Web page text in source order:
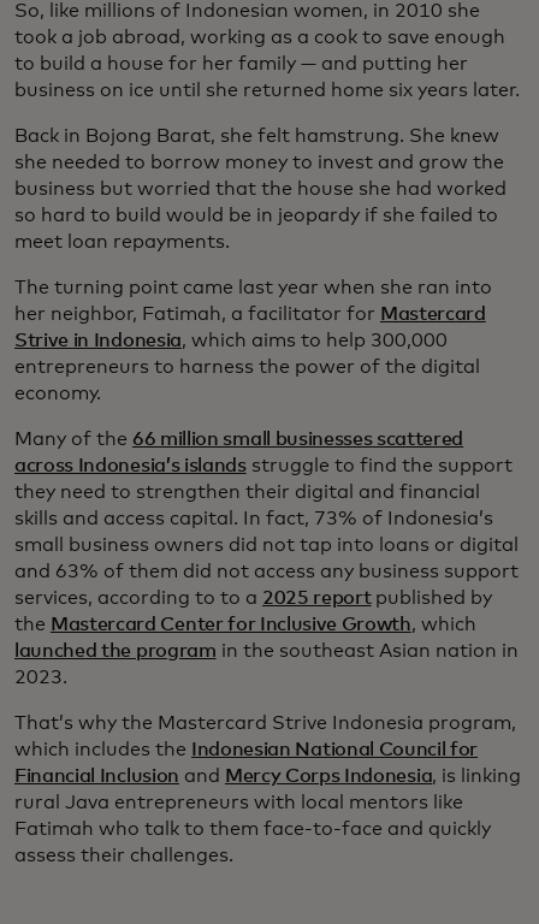
So, like millions of Indonesian women, in 2010 she
took a job abroad, working as a cook to save enough
to build a house for her family — and putting her
business on ice until she returned home six years later.
Back in Bojong Barat, she felt hamstrung. She knew
she needed to borrow money to invest and grow the
business but worried that the house she had worked
so hard to build would be in jeopardy if she failed to
meet loan repayments.
The turning point came last year when she ran into
her neighbor, Fatimah, a facilitator for Mastercard
Strive in Indonesia, which aims to help 300,000
entrepreneurs to harness the power of the digital
economy.
Many of the 66 million small businesses scattered
across Indonesia’s islandsstruggle to find the support
they need to strengthen their digital and financial
skills and access capital. In fact, 73% of Indonesia’s
small business owners did not tap into loans or digital
and 63% of them did not access any business support
services, according to to a 2025 reportpublished by
the Mastercard Center for Inclusive Growth, which
launched the program in the southeast Asian nation in
2023.
That’s why the Mastercard Strive Indonesia program,
which includes the
Indonesian National Council for
Financial Inclusion and Mercy Corps Indonesia, is linking
rural Java entrepreneurs with local mentors like
Fatimah who talk to them face-to-face and quickly
assess their challenges.